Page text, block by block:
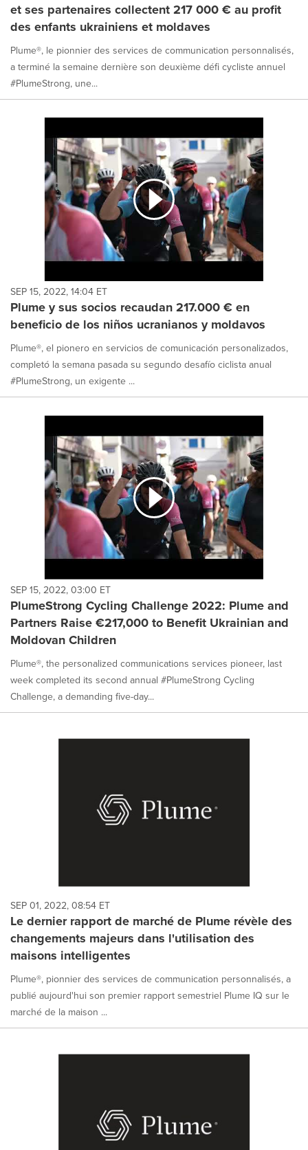
et ses partenaires collectent 217 000 € au profit
des enfants ukrainiens et moldaves
Plume®, le pionnier des services de communication personnalisés,
a terminé la semaine dernière son deuxième défi cycliste annuel
#PlumeStrong, une...
SEP 15, 2022, 14:04 ET
Plume y sus socios recaudan 217.000 € en
beneficio de los niños ucranianos y moldavos
Plume®, el pionero en servicios de comunicación personalizados,
completó la semana pasada su segundo desafío ciclista anual
#PlumeStrong, un exigente ...
SEP 15, 2022, 03:00 ET
PlumeStrong Cycling Challenge 2022: Plume and
Partners Raise €217,000 to Benefit Ukrainian and
Moldovan Children
Plume®, the personalized communications services pioneer, last
week completed its second annual #PlumeStrong Cycling
Challenge, a demanding five-day...
SEP 01, 2022, 08:54 ET
Le dernier rapport de marché de Plume révèle des
changements majeurs dans l'utilisation des
maisons intelligentes
Plume®, pionnier des services de communication personnalisés, a
publié aujourd'hui son premier rapport semestriel Plume IQ sur le
marché de la maison ...